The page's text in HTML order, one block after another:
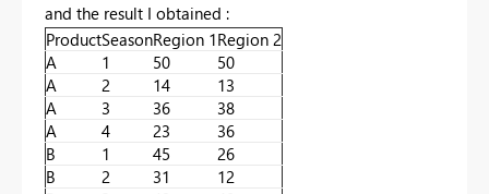
and the result I obtained :
ProductSeasonRegion 1Region 2
A
1 50
50
A
2 14
13
A
3 36
38
A
4 23
36
B
1 45
26
B
2 31
12